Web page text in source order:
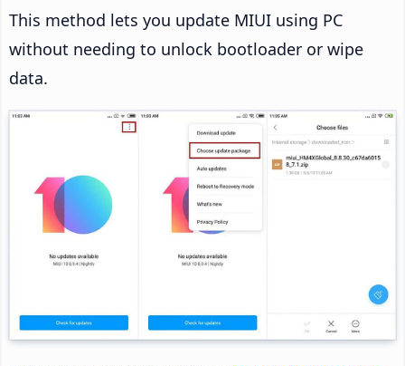
This method lets you update MIUI using PC
without needing to unlock bootloader or wipe
data.